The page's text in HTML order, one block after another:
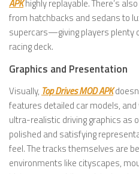
APKhighly replayable. There’s
from hatchbacks and sedans to
supercars—giving players plenty
racing deck.
Graphics and Presentation
Visually, Top Drives MOD APK
features detailed car models,
ultra-realistic driving graphics as
polished and satisfying
feel. The tracks themselves are
environments like cityscapes,